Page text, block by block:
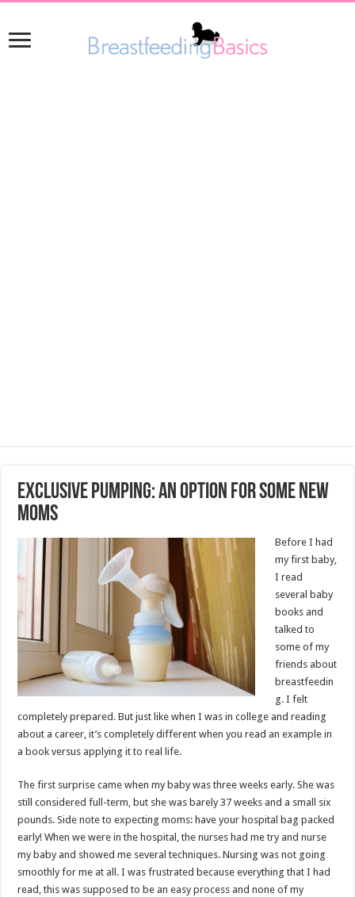
Exclusive Pumping: An Option for Some New
Moms
Before I had
my first baby,
I read
several baby
books and
talked to
some of my
friends about
breastfeedin
g. I felt
completely prepared. But just like when I was in college and reading
about a career, it’s completely different when you read an example in
a book versus applying it to real life.
The first surprise came when my baby was three weeks early. She was
still considered full-term, but she was barely 37 weeks and a small six
pounds. Side note to expecting moms: have your hospital bag packed
early! When we were in the hospital, the nurses had me try and nurse
my baby and showed me several techniques. Nursing was not going
smoothly for me at all. I was frustrated because everything that I had
read, this was supposed to be an easy process and none of my